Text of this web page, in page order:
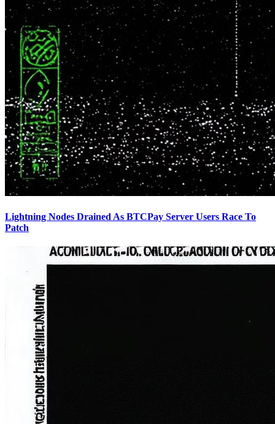
Lightning Nodes Drained As BTCPay Server Users Race To
Patch